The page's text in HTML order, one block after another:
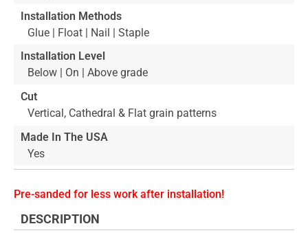
Installation Methods
Glue | Float | Nail | Staple
Installation Level
Below | On | Above grade
Cut
Vertical, Cathedral & Flat grain patterns
Made In The USA
Yes
Pre-sanded for less work after installation!
DESCRIPTION